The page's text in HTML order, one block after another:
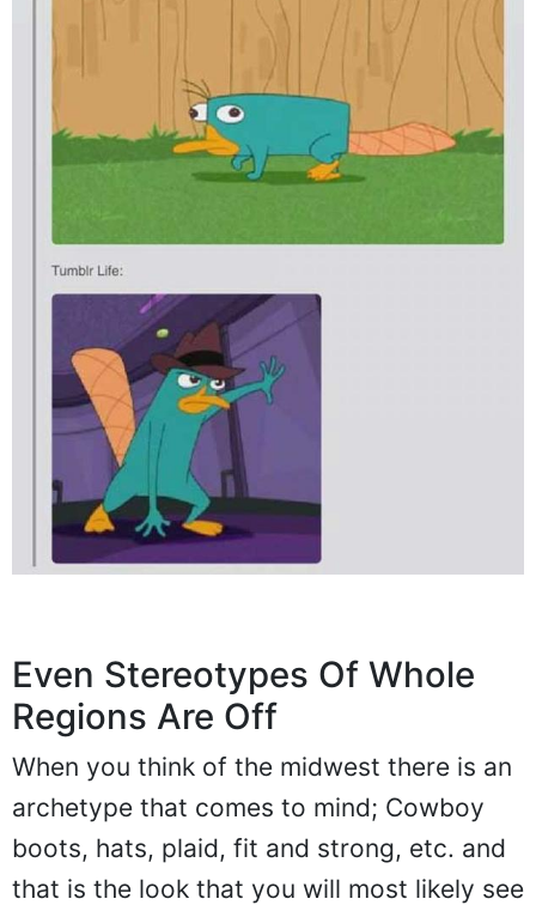
Even Stereotypes Of Whole
Regions Are Off
When you think of the midwest there is an
archetype that comes to mind; Cowboy
boots, hats, plaid, fit and strong, etc. and
that is the look that you will most likely see